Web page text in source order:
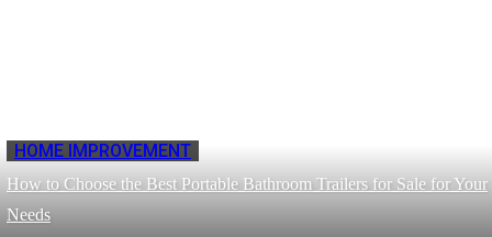
HOME IMPROVEMENT
How to Choose the Best Portable Bathroom Trailers for Sale for Your
Needs